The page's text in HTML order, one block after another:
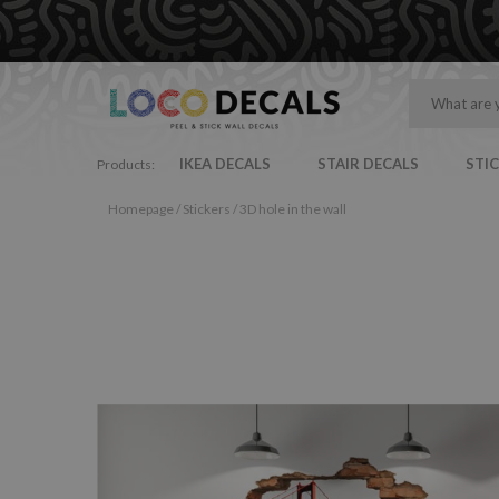
Products: IKEA DECALS STAIR DECALS
Homepage / Stickers /3D hole in the wall